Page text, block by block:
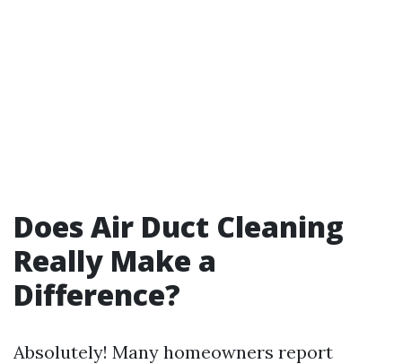
Does Air Duct Cleaning
Really Make a
Difference?
Absolutely! Many homeowners report